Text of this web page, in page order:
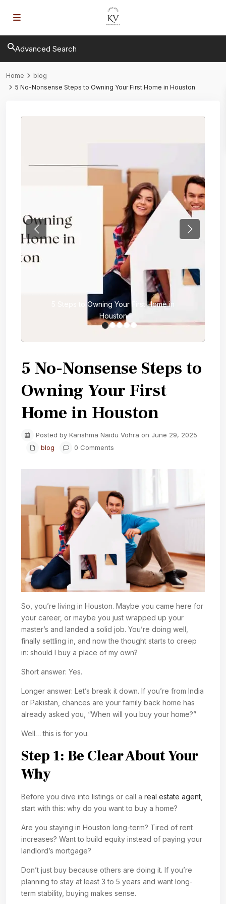
Advanced Search
Home
blog
5 No-Nonsense Steps to Owning Your First Home in Houston
5 Steps to Owning Your First Home in
Houston
Previous Next
5 No-Nonsense Steps to
Owning Your First
Home in Houston
Posted by Karishma Naidu Vohra on June 29, 2025
blog
0 Comments
So, you’re living in Houston. Maybe you came here for
your career, or maybe you just wrapped up your
master’s and landed a solid job. You’re doing well,
finally settling in, and now the thought starts to creep
in: should I buy a place of my own?
Short answer: Yes.
Longer answer: Let’s break it down. If you’re from India
or Pakistan, chances are your family back home has
already asked you, “When will you buy your home?”
Well… this is for you.
Step 1: Be Clear About Your
Why
Before you dive into listings or call a real estate agent
start with this: why do you want to buy a home?
Are you staying in Houston long-term? Tired of rent
increases? Want to build equity instead of paying your
landlord’s mortgage?
Don’t just buy because others are doing it. If you’re
planning to stay at least 3 to 5 years and want long-
term stability, buying makes sense.